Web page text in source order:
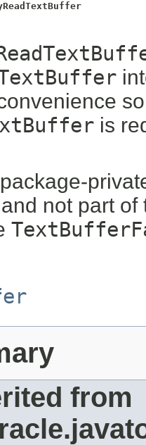
is
not part
from